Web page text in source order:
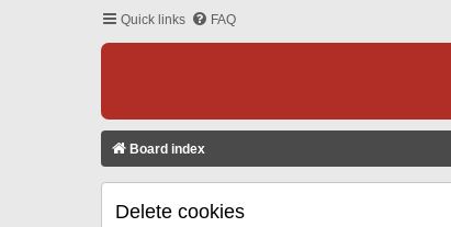
Quick links FAQ
Board index
Delete cookies